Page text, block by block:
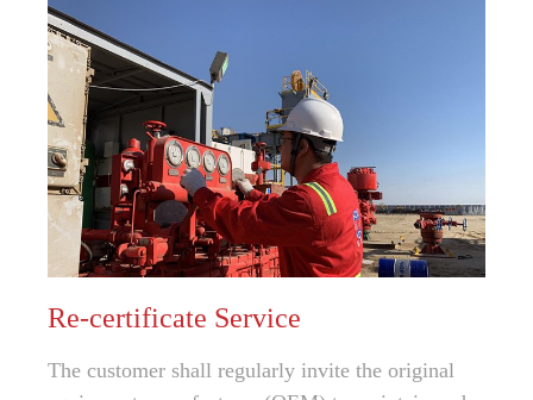
Re-certificate Service
The customer shall regularly invite the original